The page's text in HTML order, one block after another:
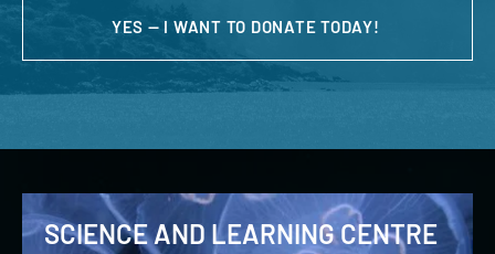
YES — I WANT TO DONATE TODAY!
SCIENCE AND LEARNING CENTRE